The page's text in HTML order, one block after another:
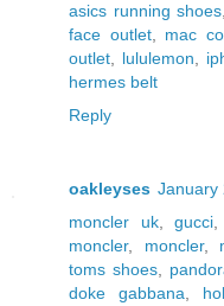
asics running shoes
face outlet, mac
outlet
lululemon
hermes belt
Reply
oakleyses January
moncler uk, gucci
moncler, moncler,
toms shoes
doke gabbana